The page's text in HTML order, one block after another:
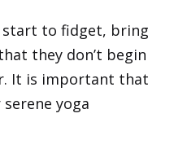
start to fidget, bring
they don’t begin
It is important that
yoga